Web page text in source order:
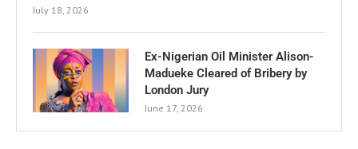
July 18, 2026
Ex-Nigerian Oil Minister Alison-
Madueke Cleared of Bribery by
London Jury
June 17, 2026